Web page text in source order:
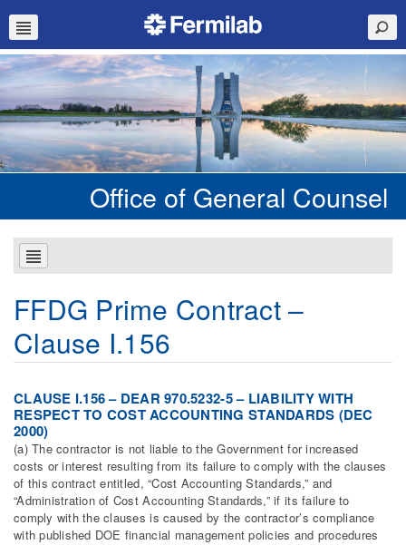
Office of General Counsel
FFDG Prime Contract –
Clause I.156
CLAUSE I.156 – DEAR 970.5232-5 – LIABILITY WITH
RESPECT TO COST ACCOUNTING STANDARDS (DEC
2000)
(a) The contractor is not liable to the Government for increased
costs or interest resulting from its failure to comply with the clauses
of this contract entitled, “Cost Accounting Standards,” and
“Administration of Cost Accounting Standards,” if its failure to
comply with the clauses is caused by the contractor’s compliance
with published DOE financial management policies and procedures